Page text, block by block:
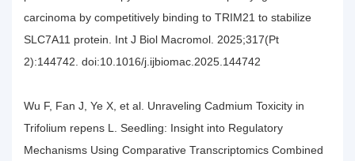
carcinoma by competitively binding to TRIM21 to stabilize
SLC7A11 protein. Int J Biol Macromol. 2025;317(Pt
2):144742. doi:10.1016/j.ijbiomac.2025.144742
Wu F, Fan J, Ye X, et al. Unraveling Cadmium Toxicity in
Trifolium repens L. Seedling: Insight into Regulatory
Mechanisms Using Comparative Transcriptomics Combined